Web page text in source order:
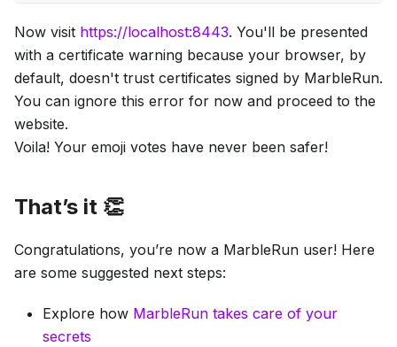
Now visit https://localhost:8443. You'll be presented
with a certificate warning because your browser, by
default, doesn't trust certificates signed by MarbleRun.
You can ignore this error for now and proceed to the
website.
Voila! Your emoji votes have never been safer!
That’s it 👏
Congratulations, you’re now a MarbleRun user! Here
are some suggested next steps:
Explore how MarbleRun takes care of your
secrets